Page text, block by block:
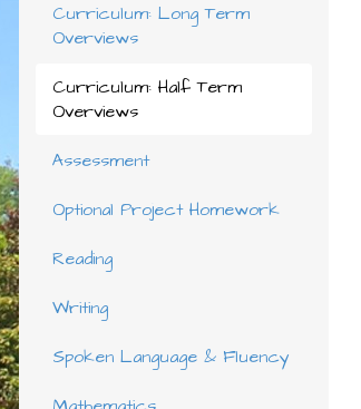
Curriculum: Long Term
Overviews
Curriculum: Half Term
Overviews
Assessment
Optional Project Homework
Reading
Writing
Spoken Language & Fluency